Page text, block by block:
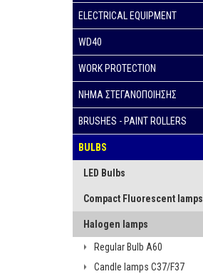
ELECTRICAL EQUIPMENT
WD40
WORK PROTECTION
ΝΗΜΑ ΣΤΕΓΑΝΟΠΟΙΗΣΗΣ
BRUSHES - PAINT ROLLERS
BULBS
LED Bulbs
Compact Fluorescent lamps
Halogen lamps
Regular Bulb A60
Candle lamps C37/F37